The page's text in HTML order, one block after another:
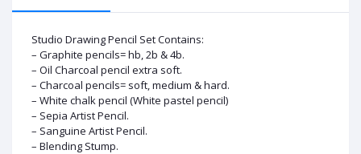
Studio Drawing Pencil Set Contains:
– Graphite pencils= hb, 2b & 4b.
– Oil Charcoal pencil extra soft.
– Charcoal pencils= soft, medium & hard.
– White chalk pencil (White pastel pencil)
– Sepia Artist Pencil.
– Sanguine Artist Pencil.
– Blending Stump.